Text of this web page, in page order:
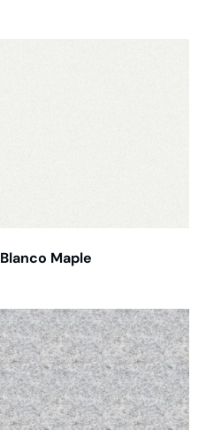
Blanco Maple